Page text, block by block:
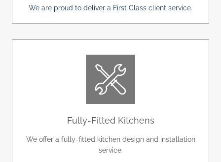
We are proud to deliver a First Class client service.
Fully-Fitted Kitchens
We offer a fully-fitted kitchen design and installation
service.